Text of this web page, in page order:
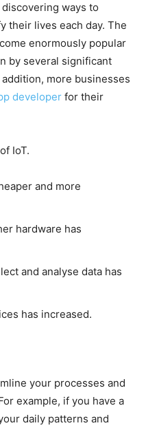
ways to
their lives each day. The
enormously popular
by several significant
more businesses
developer for their
IoT.
and more
hardware has
and analyse data has
has increased.
your processes and
example, if you have a
daily patterns and